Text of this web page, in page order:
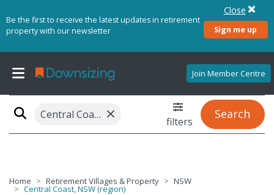
Be the first to receive the latest updates in retirement
property with our newsletter
Sign me up
Close
Join Member Centre
Central Coast, NSW (region) × filters
Search
Home Retirement Villages & Property NSW
Central Coast, NSW (region)